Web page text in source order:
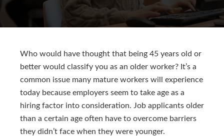
Who would have thought that being 45 years old or
better would classify you as an older worker? It’s a
common issue many mature workers will experience
today because employers seem to take age as a
hiring factor into consideration. Job applicants older
than a certain age often have to overcome barriers
they didn’t face when they were younger.